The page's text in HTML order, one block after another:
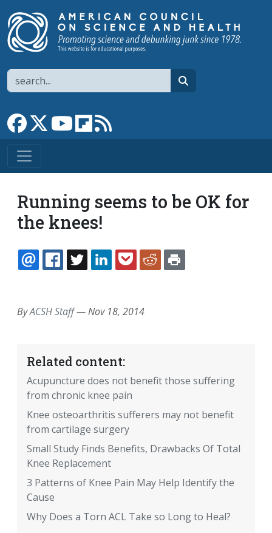
Search
Link to Facebook page
Link to XLink to YouTube channel
Link to flipboard
Running seems to be OK for
the knees!
EMAILFACEBOOK
TWITTERLINKEDINPOCKETREDDIT
ByACSH Staff—Nov 18, 2014
Related content:
Acupuncture does not benefit those suffering
from chronic knee pain
Knee osteoarthritis sufferers may not benefit
from cartilage surgery
Small Study Finds Benefits, Drawbacks Of Total
Knee Replacement
3 Patterns of Knee Pain May Help Identify the
Cause
Why Does a Torn ACL Take so Long to Heal?